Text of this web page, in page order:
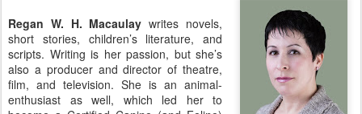
Regan W. H. Macaulaywrites novels,
short stories, children’s literature, and
scripts. Writing is her passion, but she’s
also a producer and director of theatre,
film, and television. She is an animal-
enthusiast as well, which led her to